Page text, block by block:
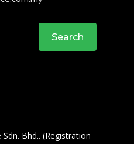
Search
Bhd.. (Registration